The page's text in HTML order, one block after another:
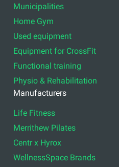
Municipalities
Home Gym
Used equipment
Equipment for CrossFit
Functional training
Physio & Rehabilitation
Manufacturers
Life Fitness
Merrithew Pilates
Centr x Hyrox
WellnessSpace Brands